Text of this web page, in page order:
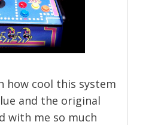
how cool this system
and the original
with me so much